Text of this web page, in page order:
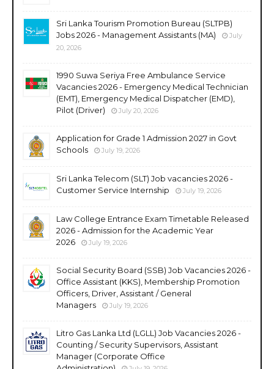
Sri Lanka Tourism Promotion Bureau (SLTPB)
Jobs 2026 - Management Assistants (MA)
July
20, 2026
1990 Suwa Seriya Free Ambulance Service
Vacancies 2026 - Emergency Medical Technician
(EMT), Emergency Medical Dispatcher (EMD),
Pilot (Driver)
July 20, 2026
Application for Grade 1 Admission 2027 in Govt
Schools
July 19, 2026
Sri Lanka Telecom (SLT) Job vacancies 2026 -
Customer Service Internship
July 19, 2026
Law College Entrance Exam Timetable Released
2026 - Admission for the Academic Year
2026
July 19, 2026
Social Security Board (SSB) Job Vacancies 2026 -
Office Assistant (KKS), Membership Promotion
Officers, Driver, Assistant / General
Managers
July 19, 2026
Litro Gas Lanka Ltd (LGLL) Job Vacancies 2026 -
Counting / Security Supervisors, Assistant
Manager (Corporate Office